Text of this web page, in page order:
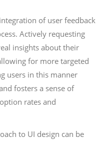
of user feedback
Actively requesting
insights about their
for more targeted
users in this manner
fosters a sense of
rates and
to UI design can be